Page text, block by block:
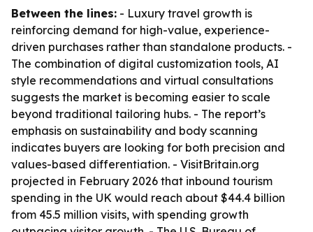
Between the lines: - Luxury travel growth is
reinforcing demand for high-value, experience-
driven purchases rather than standalone products. -
The combination of digital customization tools, AI
style recommendations and virtual consultations
suggests the market is becoming easier to scale
beyond traditional tailoring hubs. - The report’s
emphasis on sustainability and body scanning
indicates buyers are looking for both precision and
values-based differentiation. - VisitBritain.org
projected in February 2026 that inbound tourism
spending in the UK would reach about $44.4 billion
from 45.5 million visits, with spending growth